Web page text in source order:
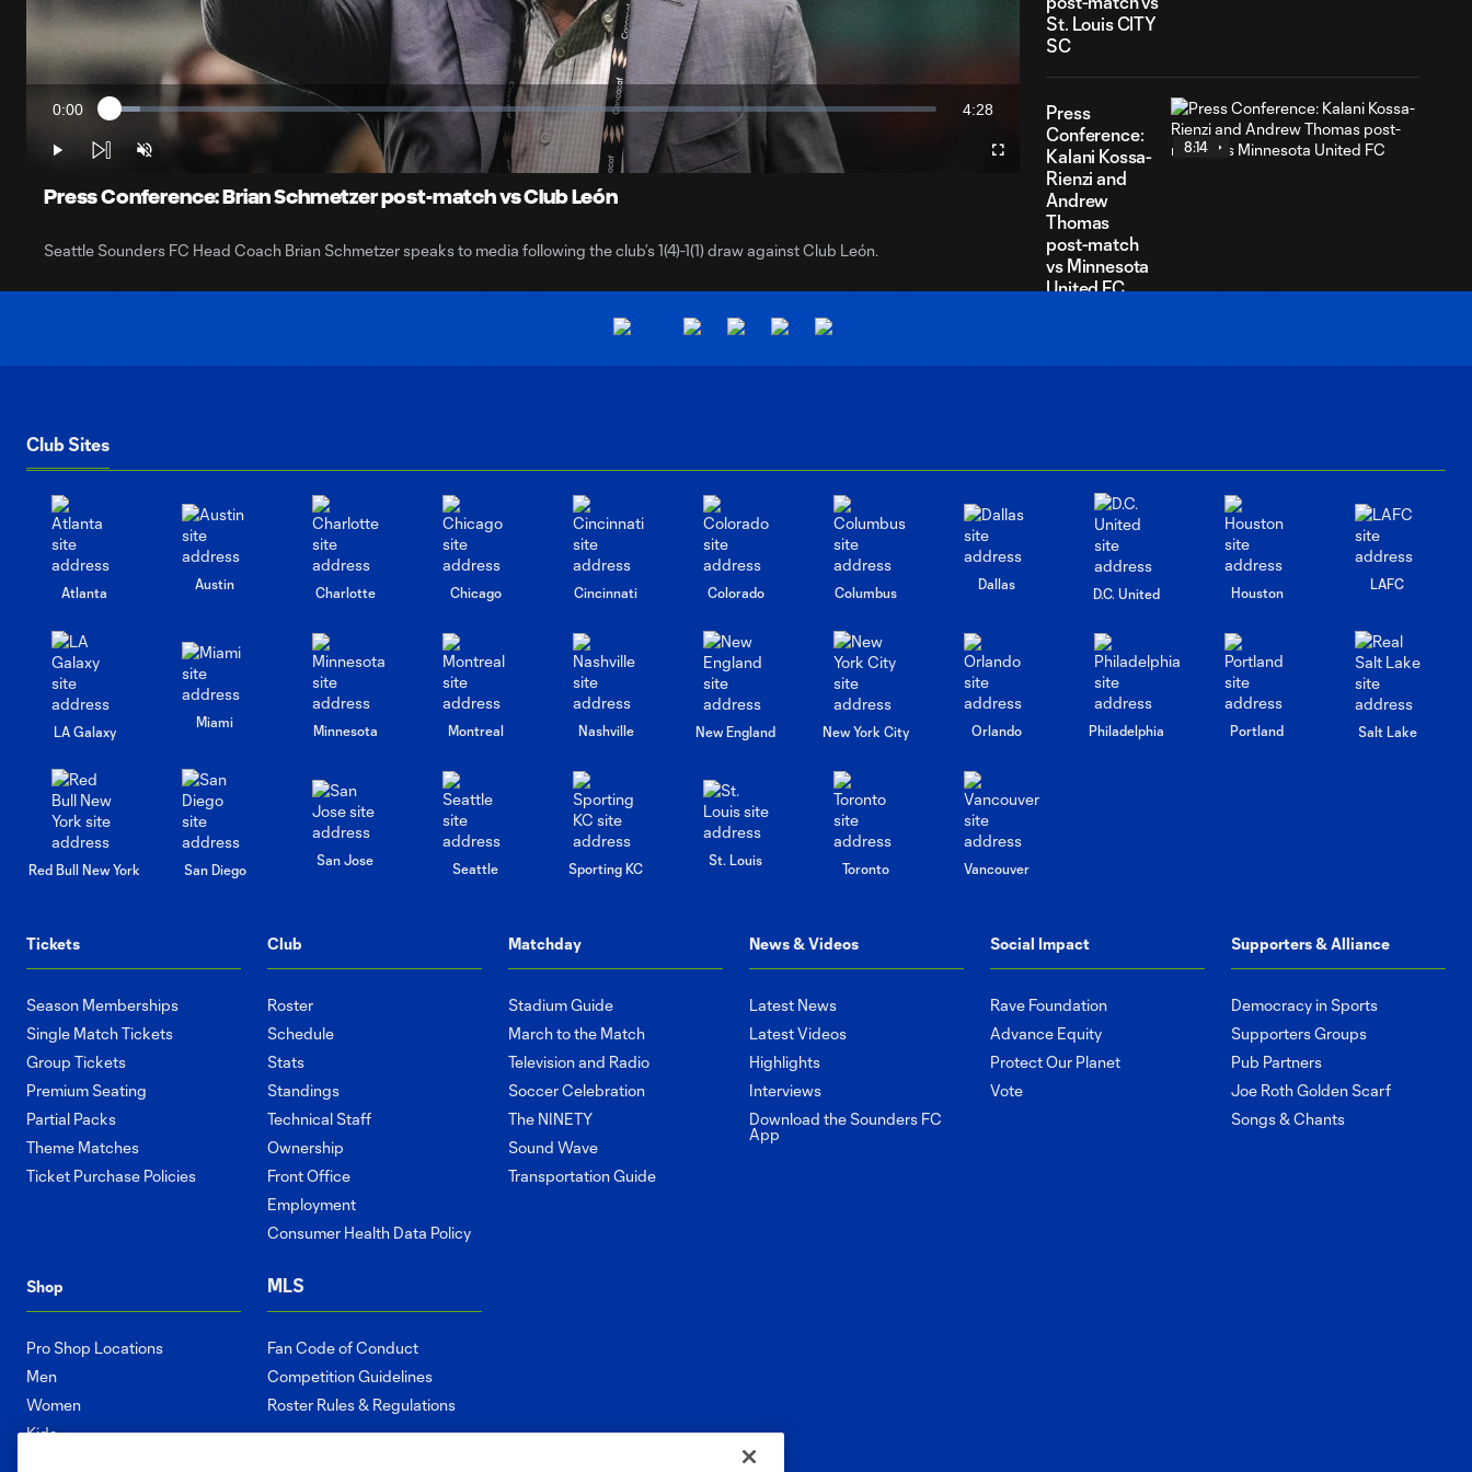
Video
Current
Time
0:00 Loaded:
Duration
4:28
Play Unmute Fullscreen
Press Conference: Brian Schmetzer post-match vs Club León
Seattle Sounders FC Head Coach Brian Schmetzer speaks to media following the club’s 1(4)-1(1) draw against Club León.
St. Louis CITY
SC
Press
Conference:
Kalani Kossa-
Rienzi and
Andrew
Thomas
post-match
vs Minnesota
United FC
8:14
Earthquakes
Conference:
Schmetzer
post-match vs
San Jose
Earthquakes
Press
Brian
Schmetzer and
Craig Waibel
Club Sites
Atlanta
Austin
Charlotte Chicago Cincinnati Colorado Columbus
Dallas
D.C. United Houston
LAFC
LA Galaxy
Miami
Minnesota Montreal Nashville New England New York City Orlando Philadelphia Portland Salt Lake
Red Bull New York San Diego
San Jose
Seattle Sporting KC
St. Louis
Toronto Vancouver
Tickets
Season Memberships
Single Match Tickets
Group Tickets
Premium Seating
Partial Packs
Theme Matches
Ticket Purchase Policies
Club
Roster
Schedule
Stats
Standings
Technical Staff
Ownership
Front Office
Employment
Consumer Health Data Policy
Matchday
Stadium Guide
March to the Match
Television and Radio
Soccer Celebration
The NINETY
Sound Wave
Transportation Guide
News & Videos
Latest News
Latest Videos
Highlights
Interviews
Download the Sounders FC
App
Social Impact
Rave Foundation
Advance Equity
Protect Our Planet
Vote
Supporters & Alliance
Democracy in Sports
Supporters Groups
Pub Partners
Joe Roth Golden Scarf
Songs & Chants
Shop
Pro Shop Locations
Men
Women
Kids
MLS
Fan Code of Conduct
Competition Guidelines
Roster Rules & Regulations